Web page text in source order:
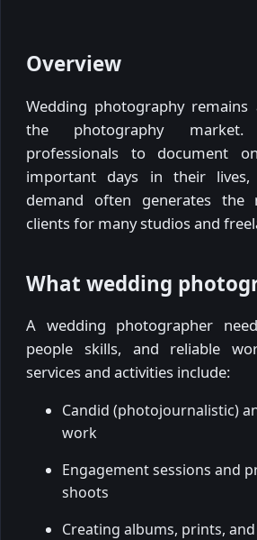
Overview
Wedding photography
the photography
professionals to document
important days in their
demand often generates
clients for many studios and
What wedding
A wedding photographer
people skills, and reliable
services and activities include:
Candid (photojournalistic)
work
Engagement sessions and
shoots
Creating albums, prints,